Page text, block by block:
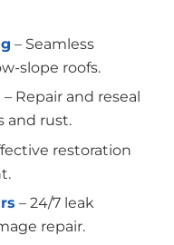
– Seamless
slope roofs.
– Repair and reseal
and rust.
restoration
– 24/7 leak
repair.